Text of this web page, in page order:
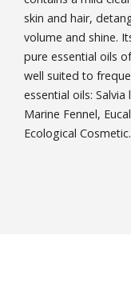
skin and hair,
volume and shine.
pure essential oils
well suited to
essential oils:
Marine Fennel,
Ecological Cosmetic.